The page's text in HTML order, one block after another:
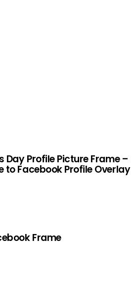
Profile Picture Frame –
to Facebook Profile Overlay
Frame